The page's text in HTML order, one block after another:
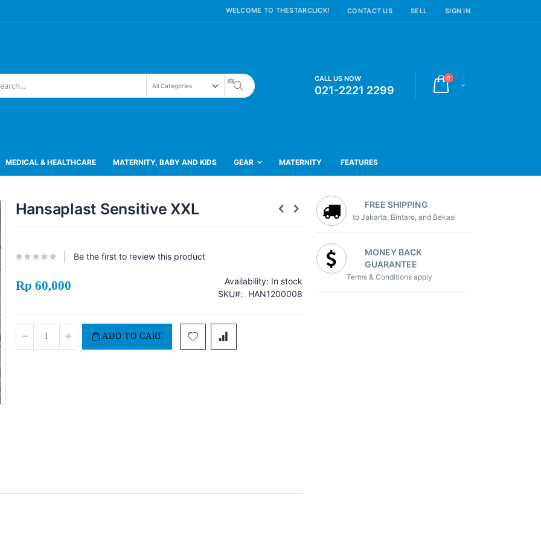
WELCOME TO THESTARCLICK! CONTACT US SELL SIGN IN
Cart
0 items
Search
CALL US NOW
021-2221 2299
MEDICAL & HEALTHCARE MATERNITY, BABY AND KIDS GEAR MATERNITY FEATURES
images
Hansaplast Sensitive XXL
Be the first to review this product
Rp 60,000 Availability: In stock
SKU
HAN1200008
ADD TO CART
FREE SHIPPING
to Jakarta, Bintaro, and Bekasi
MONEY BACK
GUARANTEE
Terms & Conditions apply